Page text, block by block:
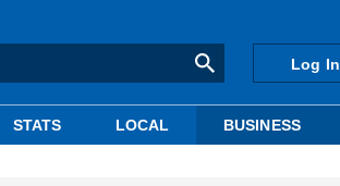
Log In
STATS LOCAL BUSINESS